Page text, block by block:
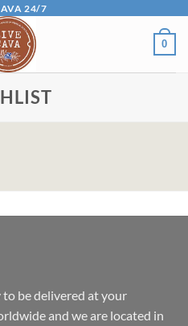
24/7
0
be delivered at your
and we are located in